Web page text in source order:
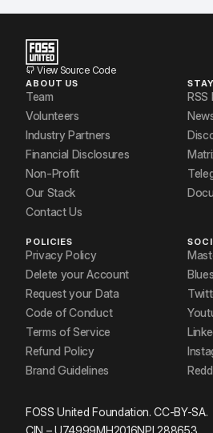
View Source Code
ABOUT US
Team
Volunteers
Industry Partners
Financial Disclosures
Non-Profit
Our Stack
Contact Us
RSS
POLICIES
Privacy Policy
Delete your Account
Request your Data
Code of Conduct
Terms of Service
Refund Policy
Brand Guidelines
FOSS United Foundation. CC-BY-SA.
CIN – U74999MH2016NPL288653.